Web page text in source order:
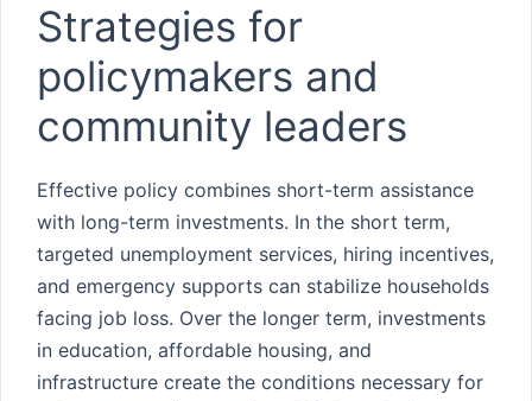
Strategies for
policymakers and
community leaders
Effective policy combines short-term assistance
with long-term investments. In the short term,
targeted unemployment services, hiring incentives,
and emergency supports can stabilize households
facing job loss. Over the longer term, investments
in education, affordable housing, and
infrastructure create the conditions necessary for